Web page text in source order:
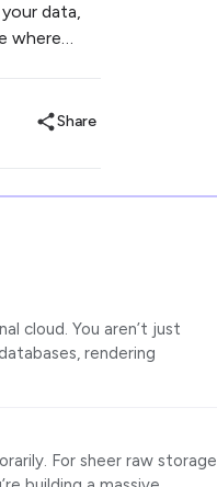
data,
where…
Share
cloud. You aren’t just
rendering
For sheer raw storage